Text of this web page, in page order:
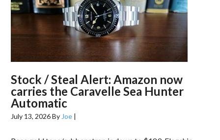
Stock / Steal Alert: Amazon now
carries the Caravelle Sea Hunter
Automatic
July 13, 2026By Joe |